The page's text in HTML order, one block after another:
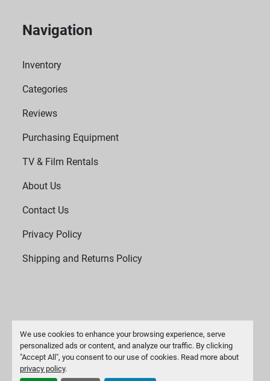
We use cookies to enhance your browsing experience, serve
personalized ads or content, and analyze our traffic. By clicking
"Accept All", you consent to our use of cookies. Read more about
privacy policy.
Navigation
Inventory
Categories
Reviews
Purchasing Equipment
TV & Film Rentals
About Us
Contact Us
Privacy Policy
Shipping and Returns Policy
Manage Cookies